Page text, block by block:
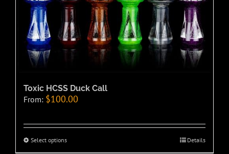
Toxic HCSS Duck Call
From: $100.00
Select options Details